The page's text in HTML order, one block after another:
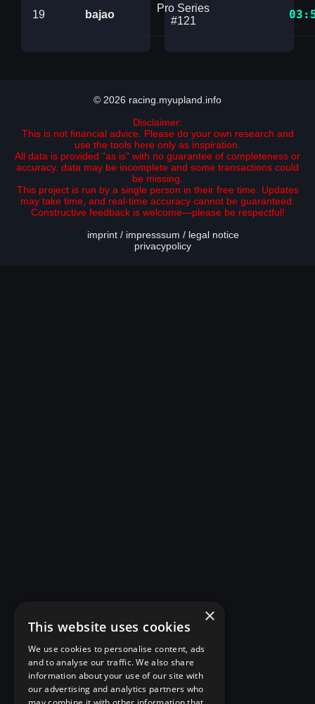
19 bajao
Pro Series
#121
© 2026 racing.myupland.info
Disclaimer:
This is not financial advice. Please do your own research and
use the tools here only as inspiration.
All data is provided "as is" with no guarantee of completeness or
accuracy. data may be incomplete and some transactions could
be missing.
This project is run by a single person in their free time. Updates
may take time, and real-time accuracy cannot be guaranteed.
Constructive feedback is welcome—please be respectful!
imprint / impresssum / legal notice
privacypolicy
×
This website uses cookies
We use cookies to personalise content, ads
and to analyse our traffic. We also share
information about your use of our site with
our advertising and analytics partners who